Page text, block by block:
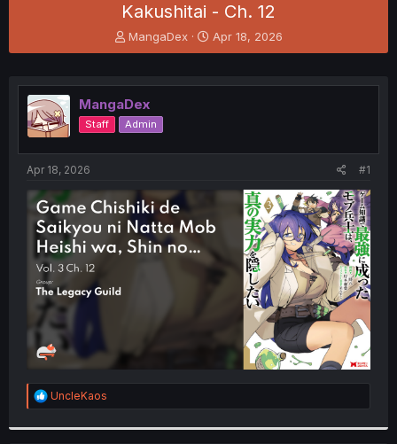
Kakushitai - Ch. 12
T
h
e
a
d
s
e
r
MangaDex
S
t
r
Apr 18, 2026
MangaDex
Staff Admin
Apr 18, 2026 #1
R
e
UncleKaos